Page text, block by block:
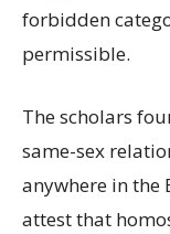
forbidden
permissible.
The scholars
same-sex
anywhere in the
attest that